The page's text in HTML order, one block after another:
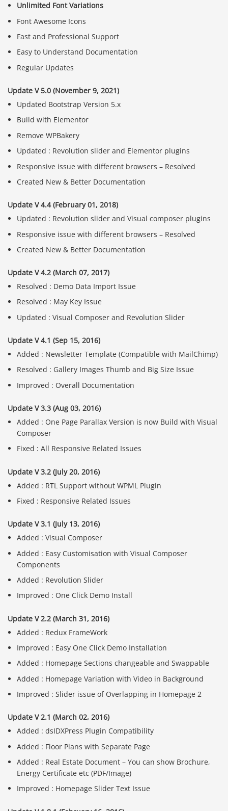
Unlimited Font Variations
Font Awesome Icons
Fast and Professional Support
Easy to Understand Documentation
Regular Updates
Update V 5.0 (November 9, 2021)
Updated Bootstrap Version 5.x
Build with Elementor
Remove WPBakery
Updated : Revolution slider and Elementor plugins
Responsive issue with different browsers – Resolved
Created New & Better Documentation
Update V 4.4 (February 01, 2018)
Updated : Revolution slider and Visual composer plugins
Responsive issue with different browsers – Resolved
Created New & Better Documentation
Update V 4.2 (March 07, 2017)
Resolved : Demo Data Import Issue
Resolved : May Key Issue
Updated : Visual Composer and Revolution Slider
Update V 4.1 (Sep 15, 2016)
Added : Newsletter Template (Compatible with MailChimp)
Resolved : Gallery Images Thumb and Big Size Issue
Improved : Overall Documentation
Update V 3.3 (Aug 03, 2016)
Added : One Page Parallax Version is now Build with Visual
Composer
Fixed : All Responsive Related Issues
Update V 3.2 (July 20, 2016)
Added : RTL Support without WPML Plugin
Fixed : Responsive Related Issues
Update V 3.1 (July 13, 2016)
Added : Visual Composer
Added : Easy Customisation with Visual Composer
Components
Added : Revolution Slider
Improved : One Click Demo Install
Update V 2.2 (March 31, 2016)
Added : Redux FrameWork
Improved : Easy One Click Demo Installation
Added : Homepage Sections changeable and Swappable
Added : Homepage Variation with Video in Background
Improved : Slider issue of Overlapping in Homepage 2
Update V 2.1 (March 02, 2016)
Added : dsIDXPress Plugin Compatibility
Added : Floor Plans with Separate Page
Added : Real Estate Document – You can show Brochure,
Energy Certificate etc (PDF/Image)
Improved : Homepage Slider Text Issue